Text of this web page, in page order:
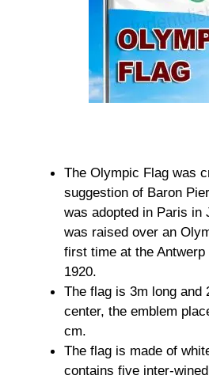
The Olympic Flag was
suggestion of Baron
was adopted in Paris in
was raised over an
first time at the
1920.
The flag is 3m long and
center, the emblem
cm.
The flag is made of
contains five inter-